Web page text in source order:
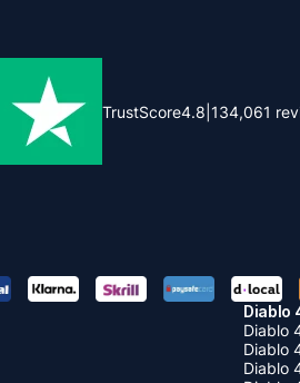
TrustScore4.8 134,061
Diablo
Diablo
Diablo
Diablo